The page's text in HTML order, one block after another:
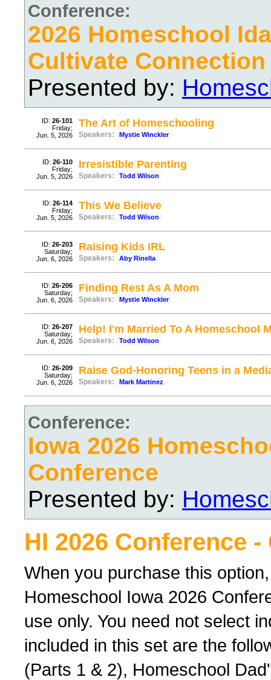
Conference:
2026 Homeschool
Cultivate Connection
Presented by:
ID: 26-101
Friday;
Jun. 5, 2026
The Art of Homeschooling
Speakers: Mystie Winckler
ID: 26-110
Friday;
Jun. 5, 2026
Irresistible Parenting
Speakers: Todd Wilson
ID: 26-114
Friday;
Jun. 5, 2026
This We Believe
Speakers: Todd Wilson
ID: 26-203
Saturday;
Jun. 6, 2026
Raising Kids IRL
Speakers: Aby Rinella
ID: 26-206
Saturday;
Jun. 6, 2026
Finding Rest As A Mom
Speakers: Mystie Winckler
ID: 26-207
Saturday;
Jun. 6, 2026
Help! I'm Married To A Homeschool
Speakers: Todd Wilson
ID: 26-209
Saturday;
Jun. 6, 2026
Raise God-Honoring Teens in a
Speakers: Mark Martinez
Conference:
Iowa 2026
Conference
Presented by:
HI 2026 Conference
When you purchase this
Homeschool Iowa 2026
use only. You need not select
included in this set are the
(Parts 1 & 2), Homeschool